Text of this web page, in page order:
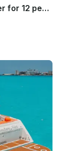
Luxurious 52' Sea Ray Yacht Charter for 12 people in Cancún